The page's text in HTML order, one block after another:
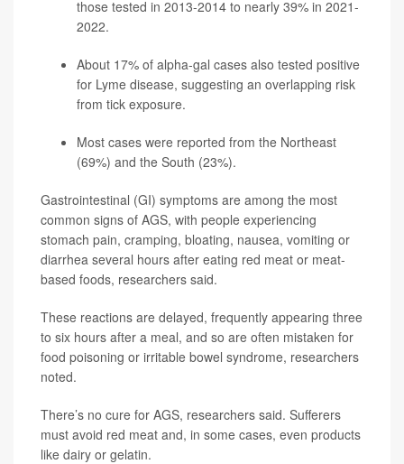
those tested in 2013-2014 to nearly 39% in 2021-
2022.
About 17% of alpha-gal cases also tested positive
for Lyme disease, suggesting an overlapping risk
from tick exposure.
Most cases were reported from the Northeast
(69%) and the South (23%).
Gastrointestinal (GI) symptoms are among the most
common signs of AGS, with people experiencing
stomach pain, cramping, bloating, nausea, vomiting or
diarrhea several hours after eating red meat or meat-
based foods, researchers said.
These reactions are delayed, frequently appearing three
to six hours after a meal, and so are often mistaken for
food poisoning or irritable bowel syndrome, researchers
noted.
There’s no cure for AGS, researchers said. Sufferers
must avoid red meat and, in some cases, even products
like dairy or gelatin.